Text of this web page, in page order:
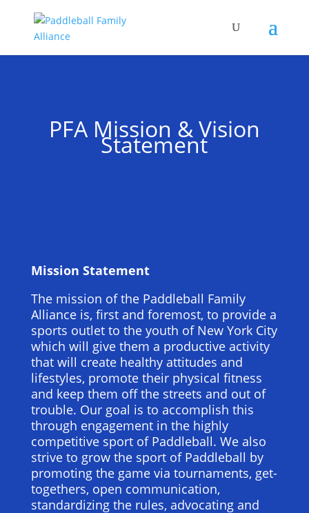
PFA Mission & Vision
Statement
Mission Statement
The mission of the Paddleball Family
Alliance is, first and foremost, to provide a
sports outlet to the youth of New York City
which will give them a productive activity
that will create healthy attitudes and
lifestyles, promote their physical fitness
and keep them off the streets and out of
trouble. Our goal is to accomplish this
through engagement in the highly
competitive sport of Paddleball. We also
strive to grow the sport of Paddleball by
promoting the game via tournaments, get-
togethers, open communication,
standardizing the rules, advocating and